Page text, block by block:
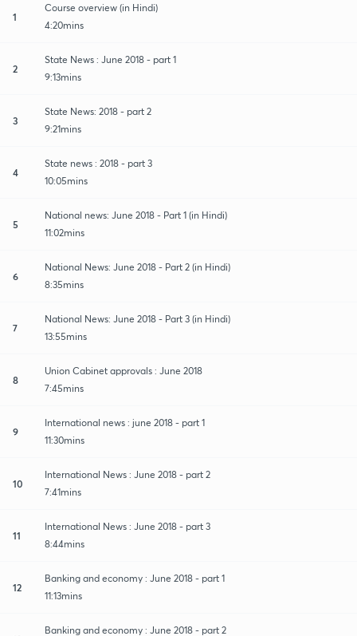
1
Course overview (in Hindi)
4:20mins
2
State News : June 2018 - part 1
9:13mins
3
State News: 2018 - part 2
9:21mins
4
State news : 2018 - part 3
10:05mins
5
National news: June 2018 - Part 1 (in Hindi)
11:02mins
6
National News: June 2018 - Part 2 (in Hindi)
8:35mins
7
National News: June 2018 - Part 3 (in Hindi)
13:55mins
8
Union Cabinet approvals : June 2018
7:45mins
9
International news : june 2018 - part 1
11:30mins
10
International News : June 2018 - part 2
7:41mins
11
International News : June 2018 - part 3
8:44mins
12
Banking and economy : June 2018 - part 1
11:13mins
Banking and economy : June 2018 - part 2